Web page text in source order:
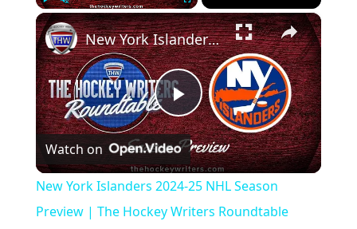
Play Unmute Fullscreen ×
P
l
a
New York Islanders 2024-25 NHL Season Preview | The Hockey Writers Roundtable
Watch on
New York Islanders 2024-25 NHL Season
Preview | The Hockey Writers Roundtable